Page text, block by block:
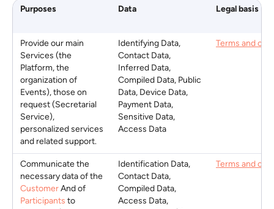
Purposes Data Legal basis
Provide our main
Services (the
Platform, the
organization of
Events), those on
request (Secretarial
Service),
personalized services
and related support.
Identifying Data,
Contact Data,
Inferred Data,
Compiled Data, Public
Data, Device Data,
Payment Data,
Sensitive Data,
Access Data
Terms and
Communicate the
necessary data of the
Customer And of
Participants to
Identification Data,
Contact Data,
Compiled Data,
Access Data,
Terms and